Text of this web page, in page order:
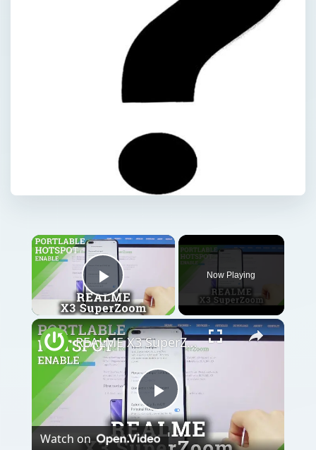
Play Video
Now Playing
Play
REALME X3 SuperZoom Portable Hotspot – Wi-Fi Sharing
Watch on